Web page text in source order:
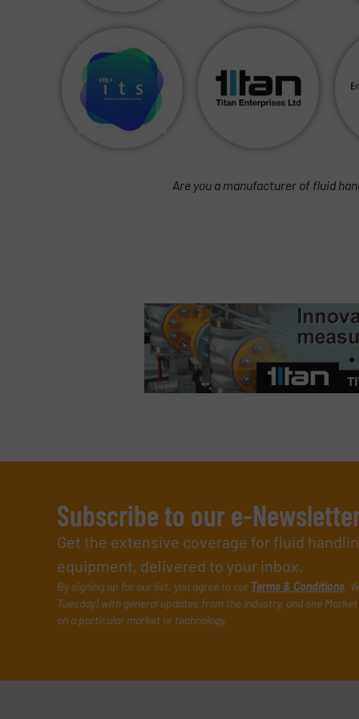
Are you a manufacturer of fluid
Subscribe to our e-
Get the extensive coverage for fluid
equipment, delivered to your inbox.
By signing up for our list, you agree to our Terms & Conditions.
Tuesday) with general updates from the industry, and one
on a particular market or technology.